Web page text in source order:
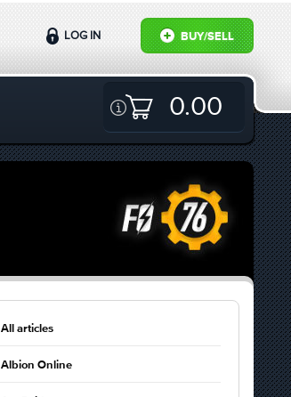
BUY/SELL
LOG IN
0.00
All articles
Albion Online